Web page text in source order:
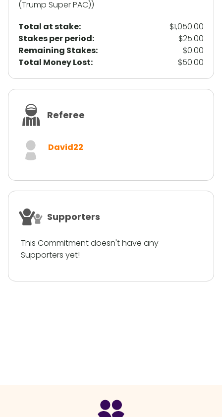
(Trump Super PAC))
Total at stake:
$1,050.00
Stakes per period:
$25.00
Remaining Stakes:
$0.00
Total Money Lost:
$50.00
Referee
David22
Supporters
This Commitment doesn't have any
Supporters yet!